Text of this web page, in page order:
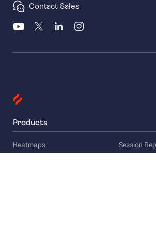
Contact Sales
Products
Heatmaps Session